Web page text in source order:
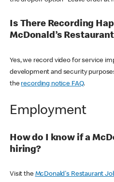
Is There Recording
McDonald’s
Yes, we record video for service
development and security
the recording notice FAQ.
Employment
How do I know if a
hiring?
Visit the McDonald's Restaurant